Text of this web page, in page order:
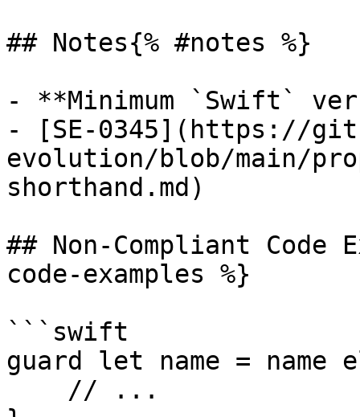
## Notes{% #notes %}
- **Minimum `Swift`
- [SE-0345](https://
evolution/blob/main/
shorthand.md)
## Non-Compliant Code
code-examples %}
```swift
guard let name = name